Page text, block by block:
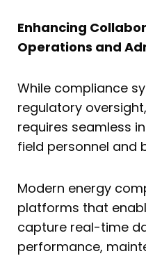
Enhancing
Operations and
While compliance
regulatory
requires seamless
field personnel and
Modern energy
platforms that
capture real-time
performance,